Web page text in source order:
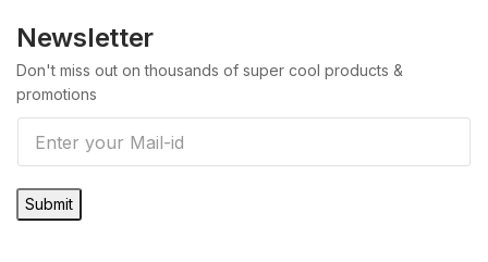
Newsletter
Don't miss out on thousands of super cool products &
promotions
Submit